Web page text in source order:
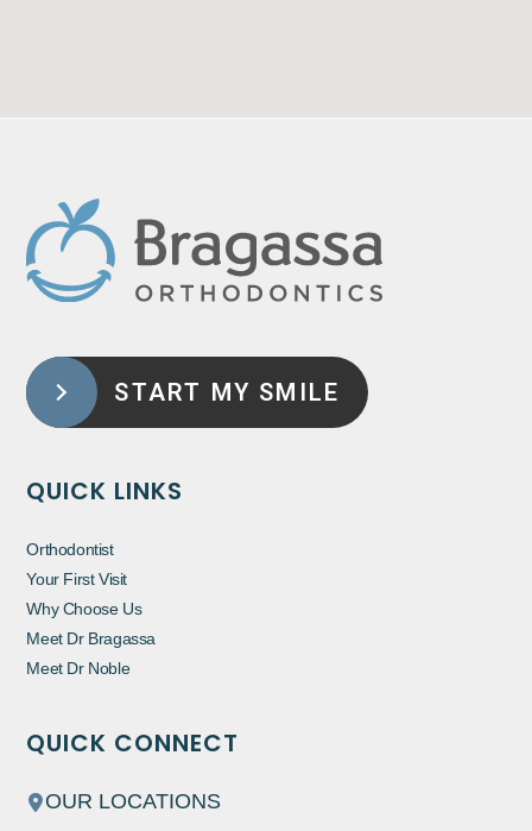
START MY SMILE
QUICK LINKS
Orthodontist
Your First Visit
Why Choose Us
Meet Dr Bragassa
Meet Dr Noble
QUICK CONNECT
OUR LOCATIONS